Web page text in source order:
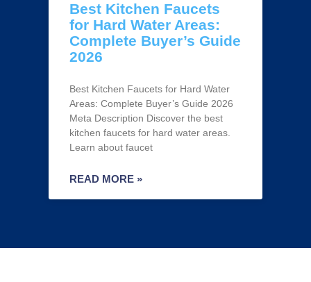
Best Kitchen Faucets
for Hard Water Areas:
Complete Buyer’s Guide
2026
Best Kitchen Faucets for Hard Water
Areas: Complete Buyer’s Guide 2026
Meta Description Discover the best
kitchen faucets for hard water areas.
Learn about faucet
READ MORE »